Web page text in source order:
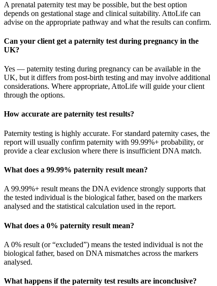
A prenatal paternity test may be possible, but the best option
depends on gestational stage and clinical suitability. AttoLife can
advise on the appropriate pathway and what the results can confirm.
Can your client get a paternity test during pregnancy in the
UK?
Yes — paternity testing during pregnancy can be available in the
UK, but it differs from post-birth testing and may involve additional
considerations. Where appropriate, AttoLife will guide your client
through the options.
How accurate are paternity test results?
Paternity testing is highly accurate. For standard paternity cases, the
report will usually confirm paternity with 99.99%+ probability, or
provide a clear exclusion where there is insufficient DNA match.
What does a 99.99% paternity result mean?
A 99.99%+ result means the DNA evidence strongly supports that
the tested individual is the biological father, based on the markers
analysed and the statistical calculation used in the report.
What does a 0% paternity result mean?
A 0% result (or “excluded”) means the tested individual is not the
biological father, based on DNA mismatches across the markers
analysed.
What happens if the paternity test results are inconclusive?